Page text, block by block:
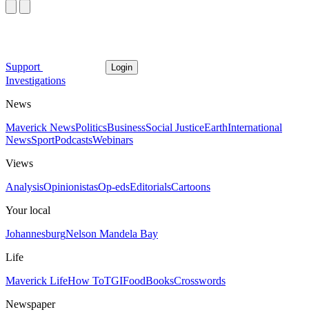
Support Login
Investigations
News
Maverick NewsPoliticsBusinessSocial JusticeEarthInternational
NewsSportPodcastsWebinars
Views
AnalysisOpinionistasOp-edsEditorialsCartoons
Your local
JohannesburgNelson Mandela Bay
Life
Maverick LifeHow ToTGIFoodBooksCrosswords
Newspaper